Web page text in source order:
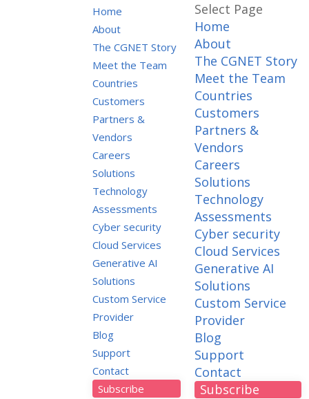
Home
About
The CGNET Story
Meet the Team
Countries
Customers
Partners &
Vendors
Careers
Solutions
Technology
Assessments
Cyber security
Cloud Services
Generative AI
Solutions
Custom Service
Provider
Blog
Support
Contact
Subscribe
Select Page
Home
About
The CGNET Story
Meet the Team
Countries
Customers
Partners &
Vendors
Careers
Solutions
Technology
Assessments
Cyber security
Cloud Services
Generative AI
Solutions
Custom Service
Provider
Blog
Support
Contact
Subscribe